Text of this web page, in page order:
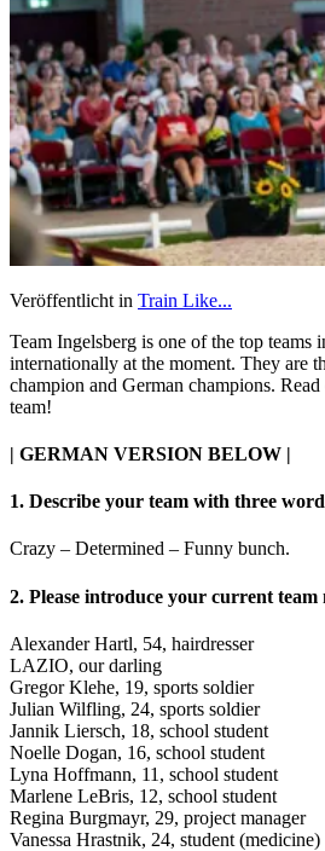
Veröffentlicht in Train Like...
Team Ingelsberg is one of the top teams
internationally at the moment. They are
champion and German champions.
team!
| GERMAN VERSION BELOW |
1. Describe your team with three
Crazy – Determined – Funny bunch.
2. Please introduce your current team
Alexander Hartl, 54, hairdresser
LAZIO, our darling
Gregor Klehe, 19, sports soldier
Julian Wilfling, 24, sports soldier
Jannik Liersch, 18, school student
Noelle Dogan, 16, school student
Lyna Hoffmann, 11, school student
Marlene LeBris, 12, school student
Regina Burgmayr, 29, project manager
Vanessa Hrastnik, 24, student (medicine)